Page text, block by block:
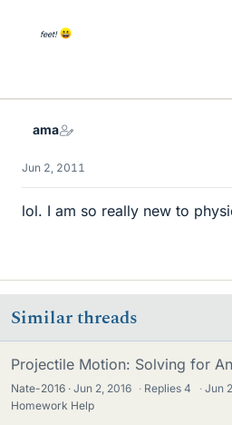
feet!
ama
Jun 2, 2011
lol. I am so really new to
Similar threads
Projectile Motion: Solving for
Nate-2016 Jun 2, 2016 · Replies4 · Jun
Homework Help